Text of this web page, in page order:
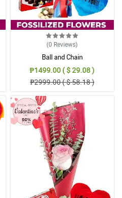
(0 Reviews)
Ball and Chain
₱1499.00 ( $ 29.08 )
₱2999.00 ( $ 58.18 )